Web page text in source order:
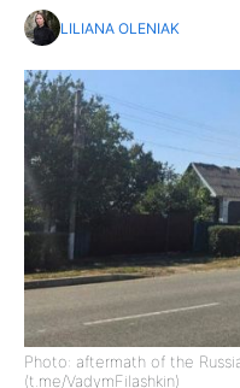
LILIANA OLENIAK
Photo: aftermath of the
(t.me/VadymFilashkin)